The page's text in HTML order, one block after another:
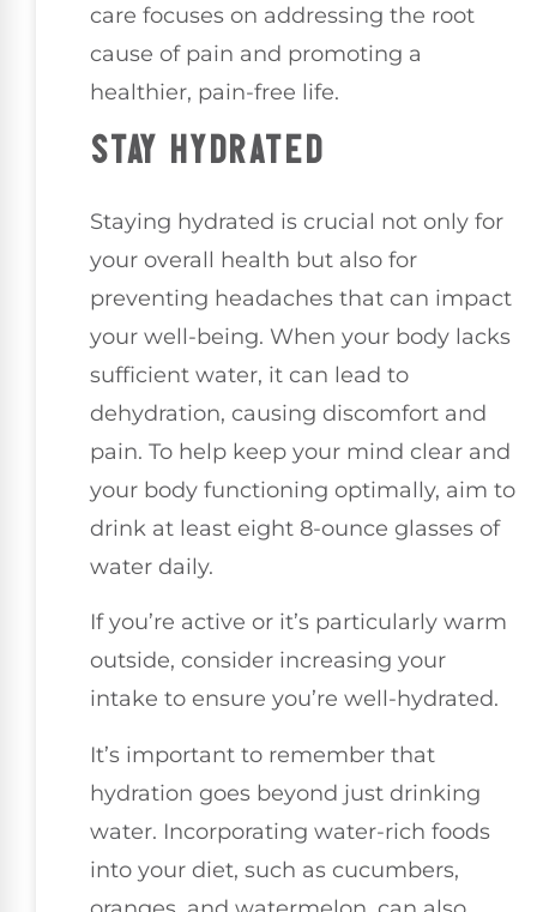
care focuses on addressing the root
cause of pain and promoting a
healthier, pain-free life.
STAY HYDRATED
Staying hydrated is crucial not only for
your overall health but also for
preventing headaches that can impact
your well-being. When your body lacks
sufficient water, it can lead to
dehydration, causing discomfort and
pain. To help keep your mind clear and
your body functioning optimally, aim to
drink at least eight 8-ounce glasses of
water daily.
If you’re active or it’s particularly warm
outside, consider increasing your
intake to ensure you’re well-hydrated.
It’s important to remember that
hydration goes beyond just drinking
water. Incorporating water-rich foods
into your diet, such as cucumbers,